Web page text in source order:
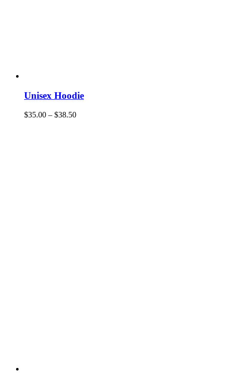
Unisex Hoodie
$35.00 – $38.50